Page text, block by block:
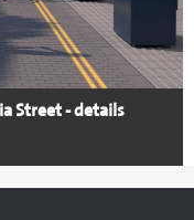
Street - details